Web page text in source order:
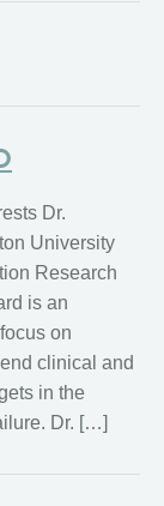
Dr.
University
Research
is an
on
clinical and
in the
Dr. […]